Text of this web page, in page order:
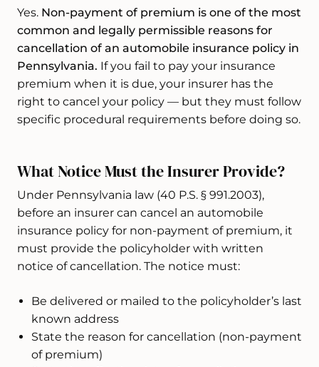
Yes. Non-payment of premium is one of the most
common and legally permissible reasons for
cancellation of an automobile insurance policy in
Pennsylvania. If you fail to pay your insurance
premium when it is due, your insurer has the
right to cancel your policy — but they must follow
specific procedural requirements before doing so.
What Notice Must the Insurer Provide?
Under Pennsylvania law (40 P.S. § 991.2003),
before an insurer can cancel an automobile
insurance policy for non-payment of premium, it
must provide the policyholder with written
notice of cancellation. The notice must:
Be delivered or mailed to the policyholder’s last
known address
State the reason for cancellation (non-payment
of premium)